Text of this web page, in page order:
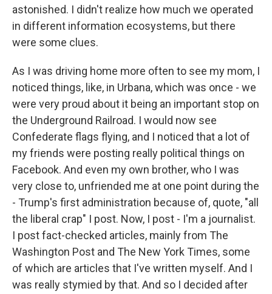
astonished. I didn't realize how much we operated
in different information ecosystems, but there
were some clues.
As I was driving home more often to see my mom, I
noticed things, like, in Urbana, which was once - we
were very proud about it being an important stop on
the Underground Railroad. I would now see
Confederate flags flying, and I noticed that a lot of
my friends were posting really political things on
Facebook. And even my own brother, who I was
very close to, unfriended me at one point during the
- Trump's first administration because of, quote, "all
the liberal crap" I post. Now, I post - I'm a journalist.
I post fact-checked articles, mainly from The
Washington Post and The New York Times, some
of which are articles that I've written myself. And I
was really stymied by that. And so I decided after